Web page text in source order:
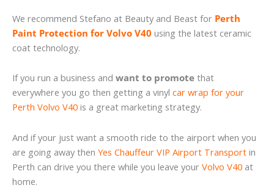
We recommend Stefano at Beauty and Beast for Perth
Paint Protection for Volvo V40 using the latest ceramic
coat technology.
If you run a business and want to promote that
everywhere you go then getting a vinyl car wrap for your
Perth Volvo V40 is a great marketing strategy.
And if your just want a smooth ride to the airport when you
are going away then Yes Chauffeur VIP Airport Transport in
Perth can drive you there while you leave your Volvo V40 at
home.